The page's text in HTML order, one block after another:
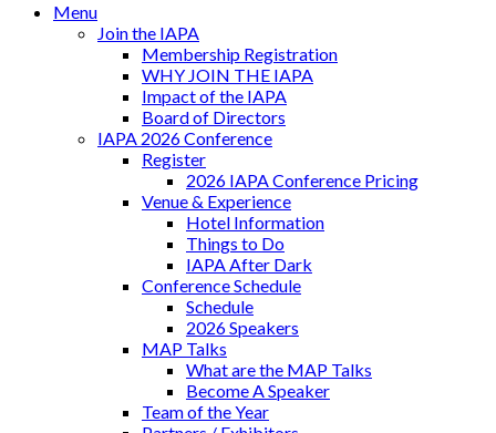
Menu
Join the IAPA
Membership Registration
WHY JOIN THE IAPA
Impact of the IAPA
Board of Directors
IAPA 2026 Conference
Register
2026 IAPA Conference Pricing
Venue & Experience
Hotel Information
Things to Do
IAPA After Dark
Conference Schedule
Schedule
2026 Speakers
MAP Talks
What are the MAP Talks
Become A Speaker
Team of the Year